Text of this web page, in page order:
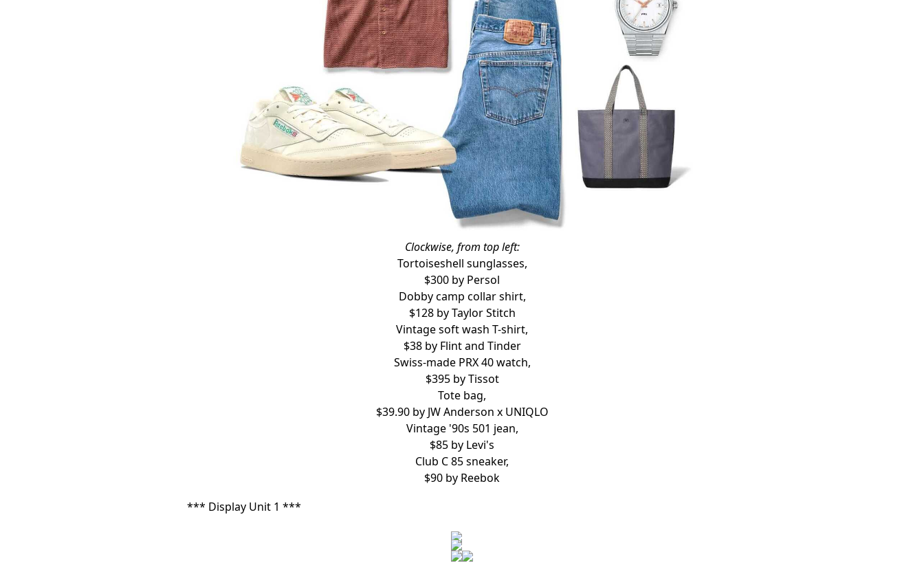
Clockwise, from top left:
Tortoiseshell sunglasses,
$300 by Persol
Dobby camp collar shirt,
$128 byTaylor Stitch
Vintage soft wash T-shirt,
$38 by Flint and Tinder
Swiss-made PRX 40 watch,
$395 byTissot
Tote bag,
$39.90 by JW Anderson x UNIQLO
Vintage '90s 501 jean,
$85 by Levi's
Club C 85 sneaker,
$90 by Reebok
*** Display Unit 1 ***